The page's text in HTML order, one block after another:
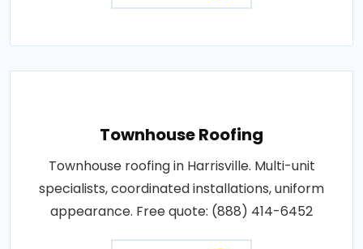
Townhouse Roofing
Townhouse roofing in Harrisville. Multi-unit
specialists, coordinated installations, uniform
appearance. Free quote: (888) 414-6452